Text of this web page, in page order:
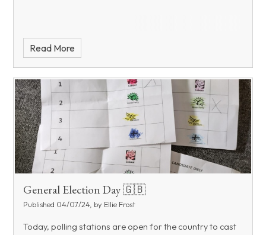
Read More
General Election Day 🇬🇧
Published 04/07/24, by Ellie Frost
Today, polling stations are open for the country to cast